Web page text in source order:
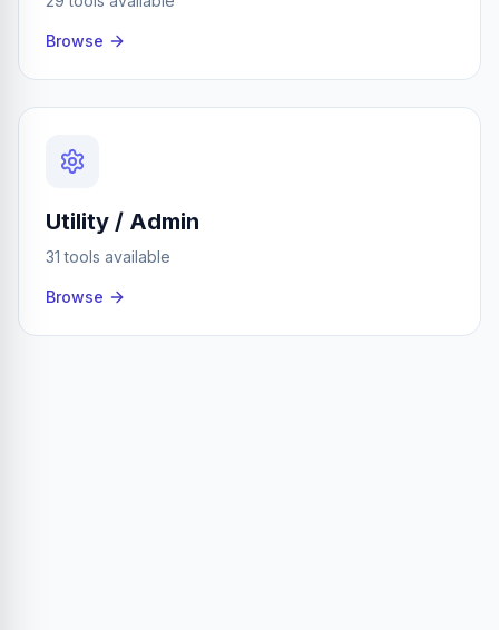
Browse
Utility / Admin
31 tools available
Browse